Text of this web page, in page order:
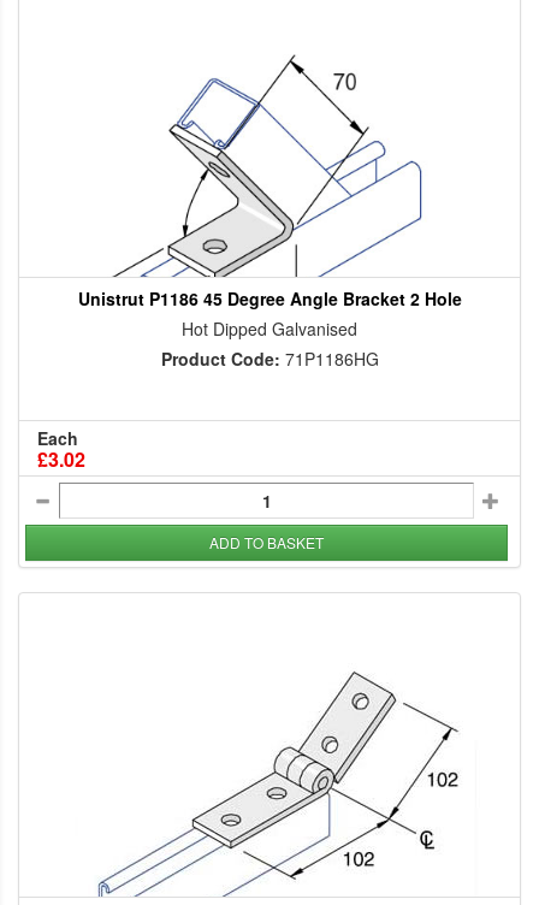
Unistrut P1186 45 Degree Angle Bracket 2 Hole
Hot Dipped Galvanised
Product Code: 71P1186HG
Each
£3.02
ADD TO BASKET